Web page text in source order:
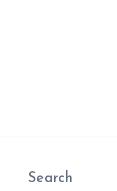
Search